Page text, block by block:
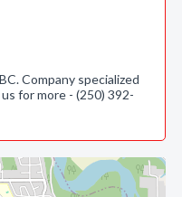
Company specialized
for more - (250) 392-